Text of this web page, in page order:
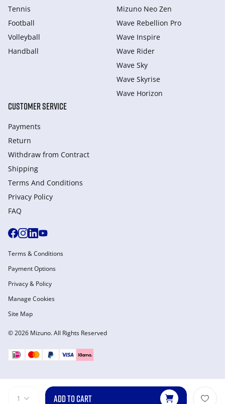
1 ADD TO CART
Tennis
Football
Volleyball
Handball
Mizuno Neo Zen
Wave Rebellion Pro
Wave Inspire
Wave Rider
Wave Sky
Wave Skyrise
Wave Horizon
CUSTOMER SERVICE
Payments
Return
Withdraw from Сontract
Shipping
Terms And Conditions
Privacy Policy
FAQ
© 2026 Mizuno. All Rights Reserved
Terms & Conditions
Payment Options
Privacy & Policy
Manage Cookies
Site Map